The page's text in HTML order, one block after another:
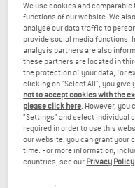
WOOLPOWER
Wildlife Kniestrumpf Knee
Expedition socks
€ 38,95 € 29,21
4,8(18)
We use cookies and
functions of our website. We
analyse our data traffic to
provide social media functions.
analysis partners are also
these partners are located in
the protection of your data, for
clicking on "Select All", you give
not to accept cookies with the
please click here. However, you
"Settings" and select individual
required in order to use this
our website, you can grant your
time. For more information,
countries, see our Privacy Policy.